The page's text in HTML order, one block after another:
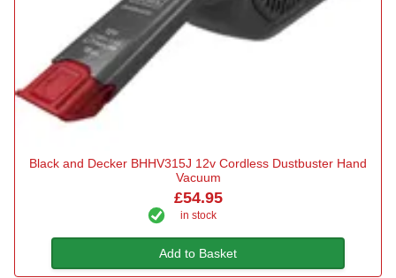
Black and Decker BHHV315J 12v Cordless Dustbuster Hand
Vacuum
£54.95
in stock
Add to Basket